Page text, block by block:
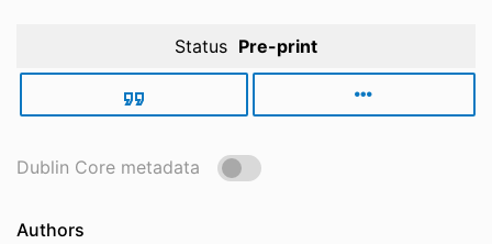
Status Pre-print
Dublin Core metadata
Authors